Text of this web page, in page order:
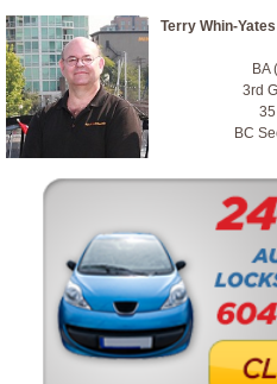
Terry Whin-
BA
3rd
BC